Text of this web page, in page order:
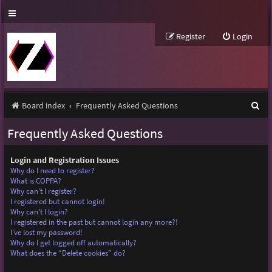
Login
Register
Board index Frequently Asked Questions
Frequently Asked Questions
Login and Registration Issues
Why do I need to register?
What is COPPA?
Why can’t I register?
I registered but cannot login!
Why can’t I login?
I registered in the past but cannot login any more?!
I’ve lost my password!
Why do I get logged off automatically?
What does the “Delete cookies” do?